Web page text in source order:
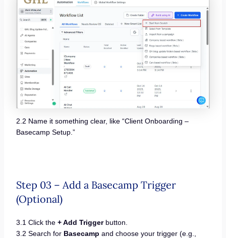
2.2 Name it something clear, like “Client Onboarding –
Basecamp Setup.”
Step 03 – Add a Basecamp Trigger
(Optional)
3.1 Click the + Add Triggerbutton.
3.2 Search for Basecamp and choose your trigger (e.g.,